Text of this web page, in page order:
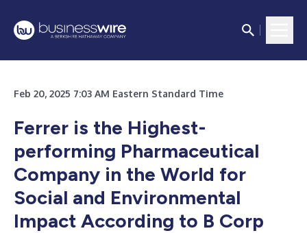
Feb 20, 2025 7:03 AM Eastern Standard Time
Ferrer is the Highest-
performing Pharmaceutical
Company in the World for
Social and Environmental
Impact According to B Corp